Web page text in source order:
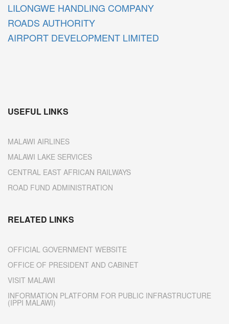
LILONGWE HANDLING COMPANY
ROADS AUTHORITY
AIRPORT DEVELOPMENT LIMITED
USEFUL LINKS
MALAWI AIRLINES
MALAWI LAKE SERVICES
CENTRAL EAST AFRICAN RAILWAYS
ROAD FUND ADMINISTRATION
RELATED LINKS
OFFICIAL GOVERNMENT WEBSITE
OFFICE OF PRESIDENT AND CABINET
VISIT MALAWI
INFORMATION PLATFORM FOR PUBLIC INFRASTRUCTURE
(IPPI MALAWI)